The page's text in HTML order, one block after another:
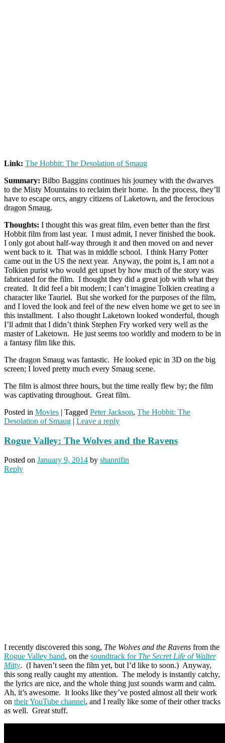
Link: The Hobbit: The Desolation of Smaug
Summary: Bilbo Baggins continues his journey with the dwarves
to the Misty Mountains to reclaim their home. In the process, they’ll
have to escape orcs, angry citizens of Laketown, and the ferocious
dragon Smaug.
Thoughts: I thought this was great film, even better than the first
Hobbit film from last year. I must admit, I never finished the book.
I only got about half-way through it and then moved on and never
went back to it. That was in middle school. I think Harry Potter
came out in the US the next year. Anyway, the point is, I am not a
Tolkien purist who would get upset by how much of the story was
fabricated for the film. I thought they did a great job with what they
created. It did feel a bit modern; I can’t imagine Tolkien creating a
character like Tauriel. But she worked for the purposes of the film,
and I loved the look and feel of the new elven home we get to see in
this installment. I also thought Laketown looked wonderful, though
I’ll admit that I didn’t think Stephen Fry worked very well as the
master of Laketown. He just seems too worldly and modern to be in
a fantasy film like this.
The dragon Smaug was fantastic. He looked epic in 3D on the big
screen; I loved pretty much every Smaug scene.
The film is almost three hours, but the time really flew by; the film
was captivating throughout. Great film.
Posted in Movies | Tagged Peter Jackson, The Hobbit: The
Desolation of Smaug | Leave a reply
Rogue Valley: The Wolves and the Ravens
Posted on January 9, 2014 by shannifin
Reply
I recently discovered this song, The Wolves and the Ravens from the
Rogue Valley band, on the soundtrack for The Secret Life of Walter
Mitty. (I haven’t seen the film yet, but I’d like to soon.) Anyway,
this song really caught my attention. The melody is instantly catchy,
the lyrics are nice, and the whole thing just sounds warm and calm.
Ah, it’s awesome. It looks like they’ve posted almost all their work
on their YouTube channel, and I really like some of their other tracks
as well. Great stuff.